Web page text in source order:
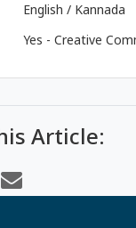
English / Kannada
Yes - Creative
Article: